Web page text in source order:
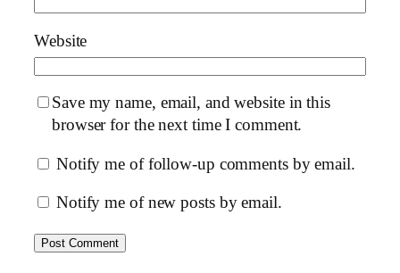
Website
Save my name, email, and website in this
browser for the next time I comment.
Notify me of follow-up comments by email.
Notify me of new posts by email.